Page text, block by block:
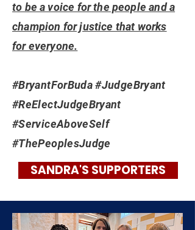
to be a voice for the people and a
champion for justice that works
for everyone.
#BryantForBuda #JudgeBryant
#ReElectJudgeBryant
#ServiceAboveSelf
#ThePeoplesJudge
SANDRA'S SUPPORTERS